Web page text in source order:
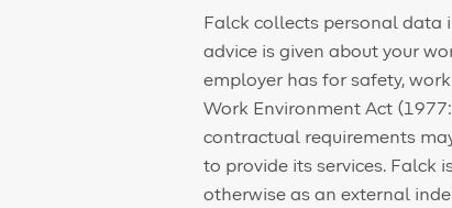
Falck collects personal data
advice is given about your
employer has for safety,
Work Environment Act
contractual requirements
to provide its services. Falck
otherwise as an external